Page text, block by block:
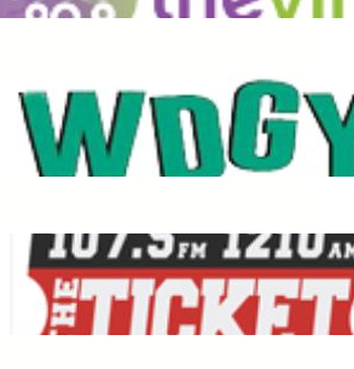
WDGY
Dec 1, 2021
The Ticket
Dec 1, 2021